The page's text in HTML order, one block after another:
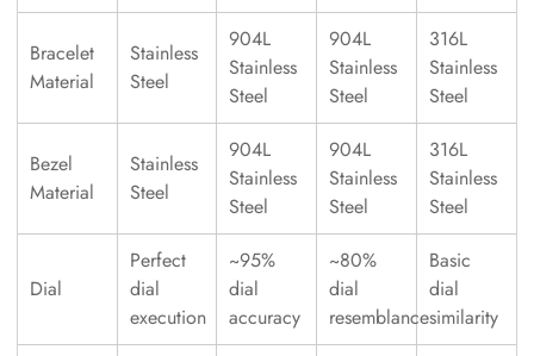
Bracelet
Material
Stainless
Steel
904L
Stainless
Steel
904L
Stainless
Steel
316L
Stainless
Steel
Bezel
Material
Stainless
Steel
904L
Stainless
Steel
904L
Stainless
Steel
316L
Stainless
Steel
Dial
Perfect
dial
execution
~95%
dial
accuracy
~80%
dial
resemblance
Basic
dial
similarity